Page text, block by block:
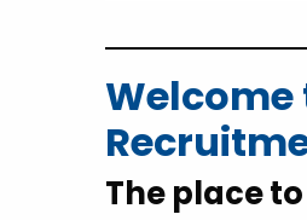
Welcome
The place